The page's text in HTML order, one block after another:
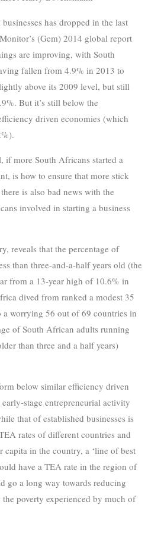
has dropped in the last
(Gem) 2014 global report
are improving, with South
fallen from 4.9% in 2013 to
above its 2009 level, but still
But it’s still below the
driven economies (which
if more South Africans started a
is how to ensure that more stick
is also bad news with the
involved in starting a business
reveals that the percentage of
than three-and-a-half years old (the
from a 13-year high of 10.6% in
dived from ranked a modest 35
worrying 56 out of 69 countries in
of South African adults running
than three and a half years)
below similar efficiency driven
stage entrepreneurial activity
that of established businesses is
rates of different countries and
capita in the country, a ‘line of best
have a TEA rate in the region of
go a long way towards reducing
poverty experienced by much of